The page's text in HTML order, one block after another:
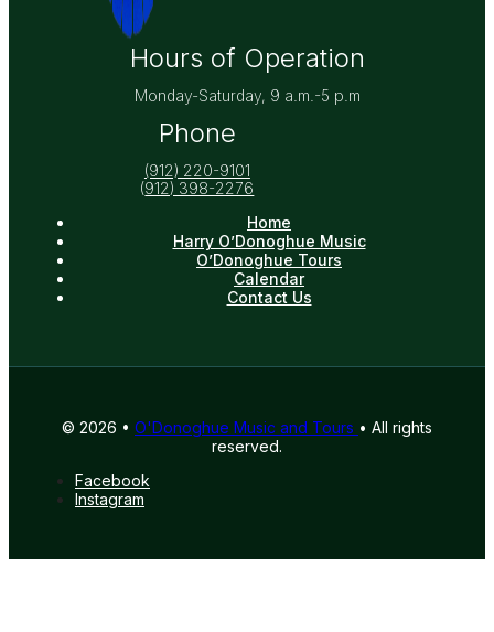
Hours of Operation
Monday-Saturday, 9 a.m.-5 p.m
Phone
(912) 220-9101
(912) 398-2276
Home
Harry O’Donoghue Music
O’Donoghue Tours
Calendar
Contact Us
© 2026 • O'Donoghue Music and Tours • All rights
reserved.
Facebook
Instagram